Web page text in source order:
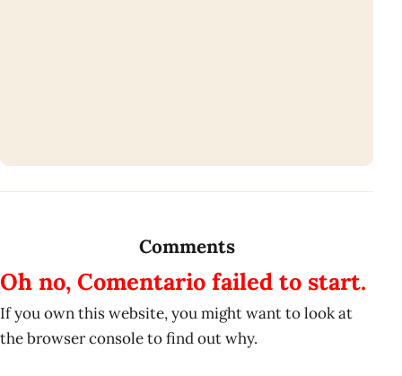
Comments
Oh no, Comentario failed to start.
If you own this website, you might want to look at
the browser console to find out why.